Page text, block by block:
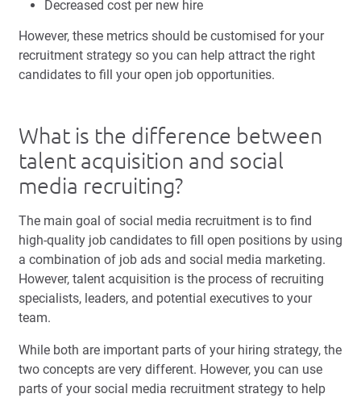
Decreased cost per new hire
However, these metrics should be customised for your
recruitment strategy so you can help attract the right
candidates to fill your open job opportunities.
What is the difference between
talent acquisition and social
media recruiting?
The main goal of social media recruitment is to find
high-quality job candidates to fill open positions by using
a combination of job ads and social media marketing.
However, talent acquisition is the process of recruiting
specialists, leaders, and potential executives to your
team.
While both are important parts of your hiring strategy, the
two concepts are very different. However, you can use
parts of your social media recruitment strategy to help